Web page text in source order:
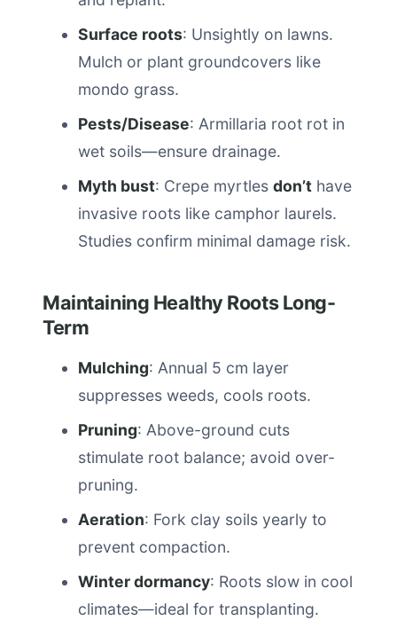
Surface roots: Unsightly on lawns.
Mulch or plant groundcovers like
mondo grass.
Pests/Disease: Armillaria root rot in
wet soils—ensure drainage.
Myth bust: Crepe myrtles don’t have
invasive roots like camphor laurels.
Studies confirm minimal damage risk.
Maintaining Healthy Roots Long-
Term
Mulching: Annual 5 cm layer
suppresses weeds, cools roots.
Pruning: Above-ground cuts
stimulate root balance; avoid over-
pruning.
Aeration: Fork clay soils yearly to
prevent compaction.
Winter dormancy: Roots slow in cool
climates—ideal for transplanting.